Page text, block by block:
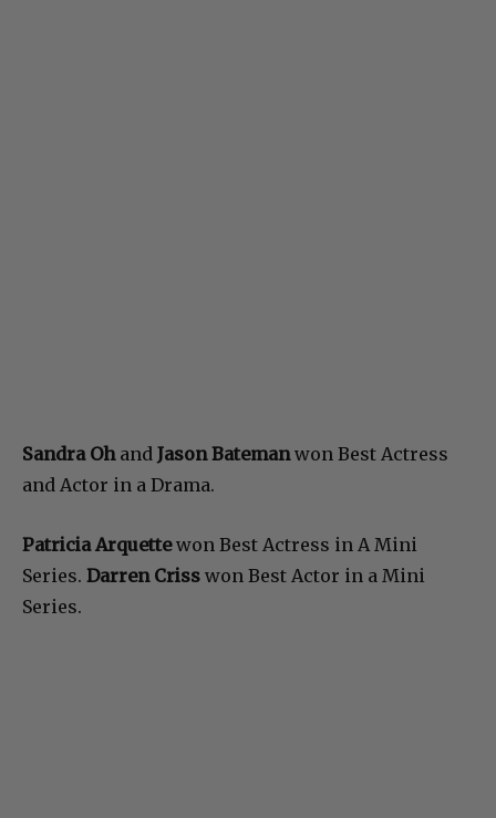
Sandra Ohand Jason Batemanwon Best Actress
and Actor in a Drama.
Patricia Arquettewon Best Actress in A Mini
Series. Darren Criss won Best Actor in a Mini
Series.